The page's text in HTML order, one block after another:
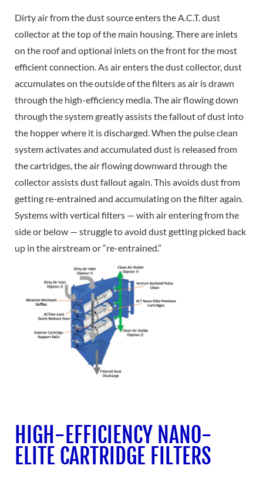
Dirty air from the dust source enters the A.C.T. dust
collector at the top of the main housing. There are inlets
on the roof and optional inlets on the front for the most
efficient connection. As air enters the dust collector, dust
accumulates on the outside of the filters as air is drawn
through the high-efficiency media. The air flowing down
through the system greatly assists the fallout of dust into
the hopper where it is discharged. When the pulse clean
system activates and accumulated dust is released from
the cartridges, the air flowing downward through the
collector assists dust fallout again. This avoids dust from
getting re-entrained and accumulating on the filter again.
Systems with vertical filters — with air entering from the
side or below — struggle to avoid dust getting picked back
up in the airstream or “re-entrained.”
HIGH-EFFICIENCY NANO-
ELITE CARTRIDGE FILTERS